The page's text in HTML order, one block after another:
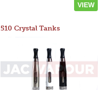
VIEW
510 Crystal Tanks